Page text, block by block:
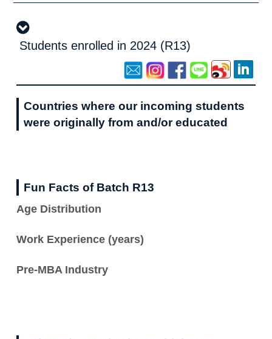
Students enrolled in 2024 (R13)
Countries where our incoming students
were originally from and/or educated
Fun Facts of Batch R13
Age Distribution
Work Experience (years)
Pre-MBA Industry